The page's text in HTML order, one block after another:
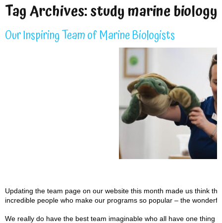
Tag Archives:study marine biology
Our Inspiring Team of Marine Biologists
Updating the team page on our website this month made us think
incredible people who make our programs so popular – the
We really do have the best team imaginable who all have one thing